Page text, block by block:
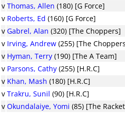
v Thomas, Allen (180) [G Force]
v Roberts, Ed (160) [G Force]
v Gabrel, Alan (320) [The Choppers]
v Irving, Andrew (255) [The
v Hyman, Terry (190) [The A Team]
v Parsons, Cathy (255) [H.R.C]
v Khan, Mash (180) [H.R.C]
v Trakru, Sunil (90) [H.R.C]
v Okundalaiye, Yomi (85) [The